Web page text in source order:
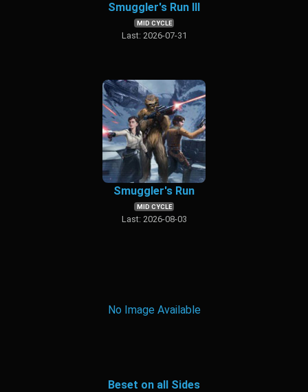
Smuggler's Run III
MID CYCLE
Last: 2026-07-31
Smuggler's Run
MID CYCLE
Last: 2026-08-03
No Image Available
Beset on all Sides